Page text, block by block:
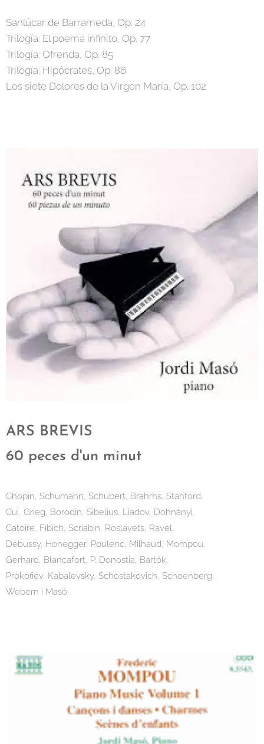
Sanlúcar de Barrameda, Op. 24
Trilogía: El poema infinito, Op. 77
Trilogía: Ofrenda, Op. 85
Trilogía: Hipócrates, Op. 86
Los siete Dolores de la Virgen María, Op. 102
ARS BREVIS
60 peces d'un minut
Chopin, Schumann, Schubert, Brahms, Stanford,
Cui, Grieg, Borodin, Sibelius, Liadov, Dohnányi,
Catoire, Fibich, Scriabin, Roslavets, Ravel,
Debussy, Honegger, Poulenc, Milhaud, Mompou,
Gerhard, Blancafort, P. Donostia, Bartók,
Prokofiev, Kabalevsky, Schostakovich, Schoenberg,
Webern i Masó.